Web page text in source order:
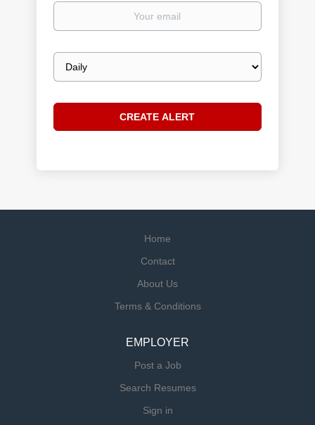
Your
Email
frequency
Home
Contact
About Us
Terms & Conditions
EMPLOYER
Post a Job
Search Resumes
Sign in